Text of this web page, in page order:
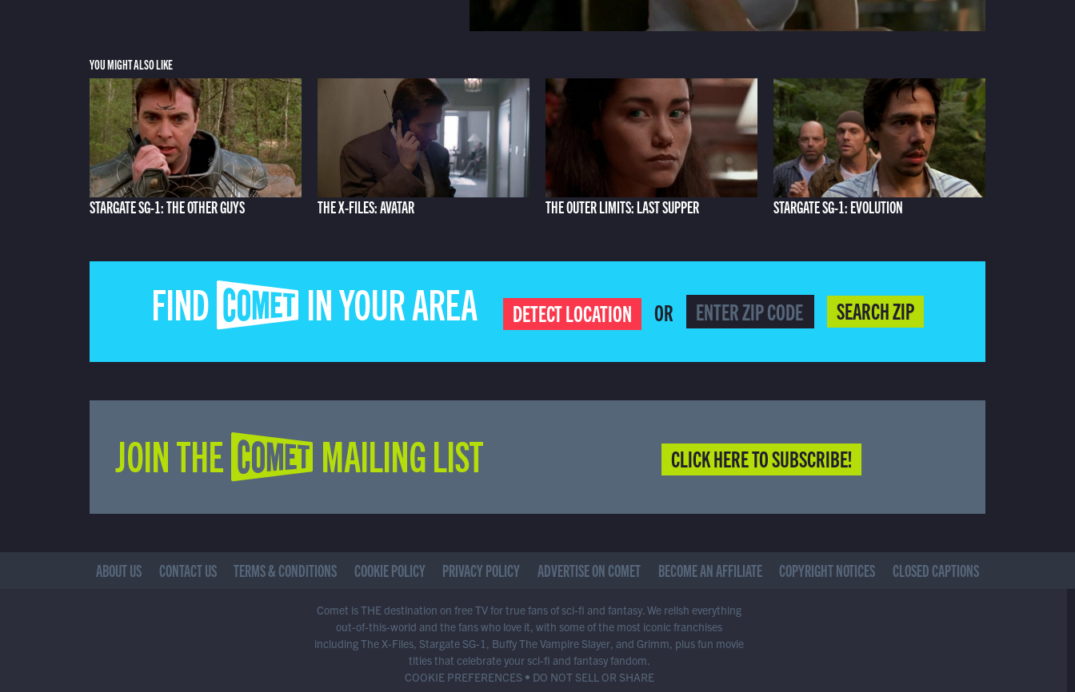
YOU MIGHT ALSO LIKE
STARGATE SG-1: THE OTHER GUYS THE X-FILES: AVATAR THE OUTER LIMITS: LAST SUPPER STARGATE SG-1: EVOLUTION
FIND COMET IN YOUR AREA DETECT LOCATION OR SEARCH ZIP
JOIN THE COMET MAILING LIST CLICK HERE TO SUBSCRIBE!
ABOUT US CONTACT US TERMS & CONDITIONS COOKIE POLICY PRIVACY POLICY ADVERTISE ON COMET BECOME AN AFFILIATE COPYRIGHT NOTICES CLOSED CAPTIONS
Comet is THE destination on free TV for true fans of sci-fi and fantasy. We relish everything
out-of-this-world and the fans who love it, with some of the most iconic franchises
including The X-Files, Stargate SG-1, Buffy The Vampire Slayer, and Grimm, plus fun movie
titles that celebrate your sci-fi and fantasy fandom.
COOKIE PREFERENCES • DO NOT SELL OR SHARE